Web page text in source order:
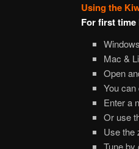
Using the
For first
Mac &
Open
You
Enter a
Or use
Use the